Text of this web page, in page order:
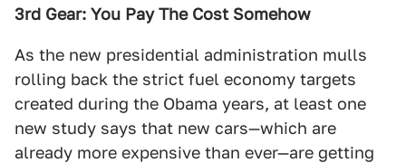
3rd Gear: You Pay The Cost Somehow
As the new presidential administration mulls
rolling back the strict fuel economy targets
created during the Obama years, at least one
new study says that new cars—which are
already more expensive than ever—are getting